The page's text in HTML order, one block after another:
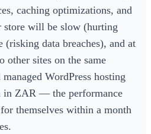
caching optimizations, and
store will be slow (hurting
(risking data breaches), and at
other sites on the same
WordPress hosting
in ZAR — the performance
themselves within a month